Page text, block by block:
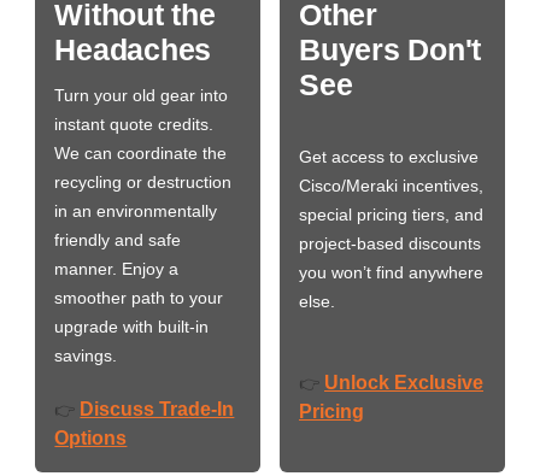
Without the
Headaches
Turn your old gear into
instant quote credits.
We can coordinate the
recycling or destruction
in an environmentally
friendly and safe
manner. Enjoy a
smoother path to your
upgrade with built-in
savings.
👉 Discuss Trade-In
Options
Other
Buyers Don't
See
Get access to exclusive
Cisco/Meraki incentives,
special pricing tiers, and
project-based discounts
you won’t find anywhere
else.
👉 Unlock Exclusive
Pricing